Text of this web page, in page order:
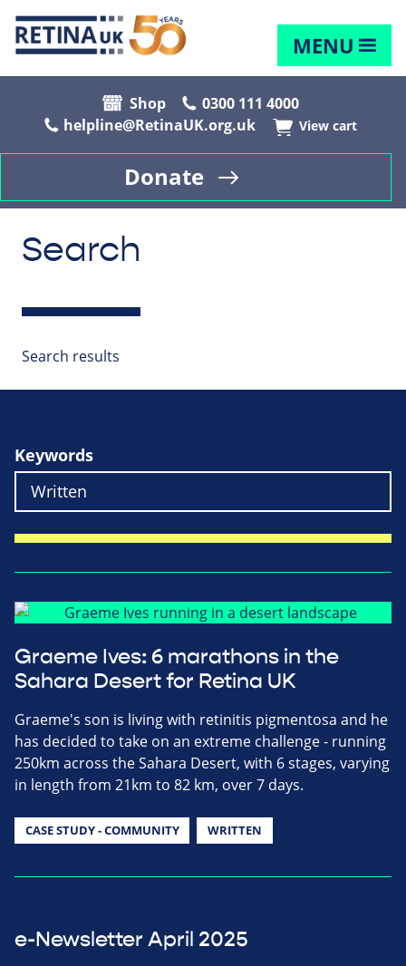
MENU
Shop
0300 111 4000
helpline@RetinaUK.org.uk
View cart
Donate
Search
Search results
Keywords
Graeme Ives: 6 marathons in the
Sahara Desert for Retina UK
Graeme's son is living with retinitis pigmentosa and he
has decided to take on an extreme challenge - running
250km across the Sahara Desert, with 6 stages, varying
in length from 21km to 82 km, over 7 days.
CASE STUDY - COMMUNITY WRITTEN
e-Newsletter April 2025